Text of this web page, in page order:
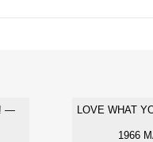
— LOVE WHAT
1966